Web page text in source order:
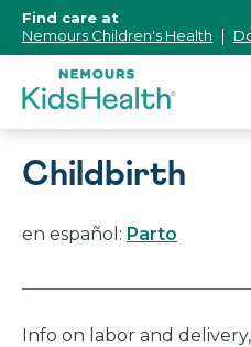
Content]
Find care at
Nemours Children's Health
Childbirth
en español: Parto
Info on labor and